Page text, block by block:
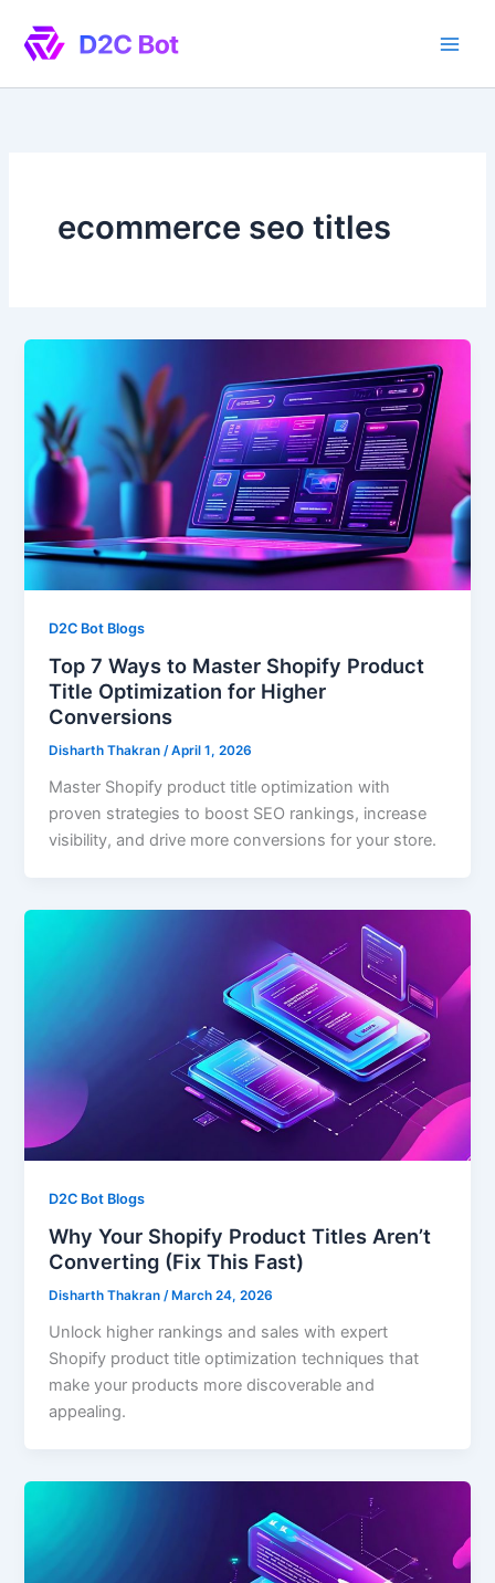
content
ecommerce seo titles
D2C Bot Blogs
Top 7 Ways to Master Shopify Product
Title Optimization for Higher
Conversions
Disharth Thakran/April 1, 2026
Master Shopify product title optimization with
proven strategies to boost SEO rankings, increase
visibility, and drive more conversions for your store.
D2C Bot Blogs
Why Your Shopify Product Titles Aren’t
Converting (Fix This Fast)
Disharth Thakran/ March 24, 2026
Unlock higher rankings and sales with expert
Shopify product title optimization techniques that
make your products more discoverable and
appealing.